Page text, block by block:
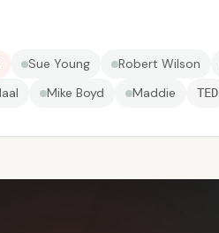
Sue Young Robert Wilson
Mike Boyd Maddie TED